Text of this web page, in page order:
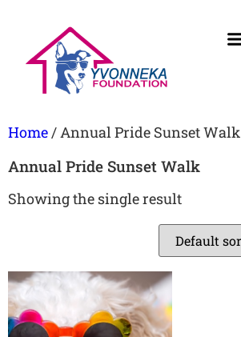
Home/ Annual Pride Sunset Walk
Annual Pride Sunset Walk
Showing the single result